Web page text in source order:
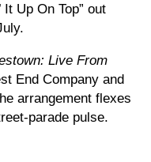
It Up On Top” out
Live From
End Company and
arrangement flexes
parade pulse.